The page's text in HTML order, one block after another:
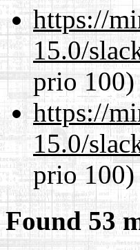
https://
15.0/
prio 100)
https://
15.0/
prio 100)
Found 53